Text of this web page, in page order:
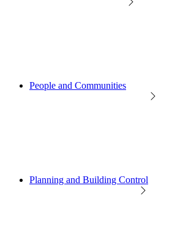
People and Communities
Planning and Building Control